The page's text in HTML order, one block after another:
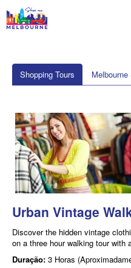
Shopping Tours
Urban Vintage
Discover the hidden vintage
on a three hour walking tour with
Duração: 3 Horas